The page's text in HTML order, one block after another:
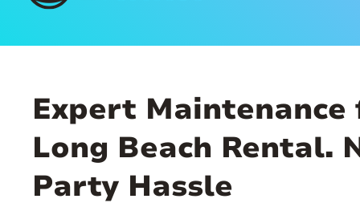
Expert Maintenance
Long Beach Rental.
Party Hassle